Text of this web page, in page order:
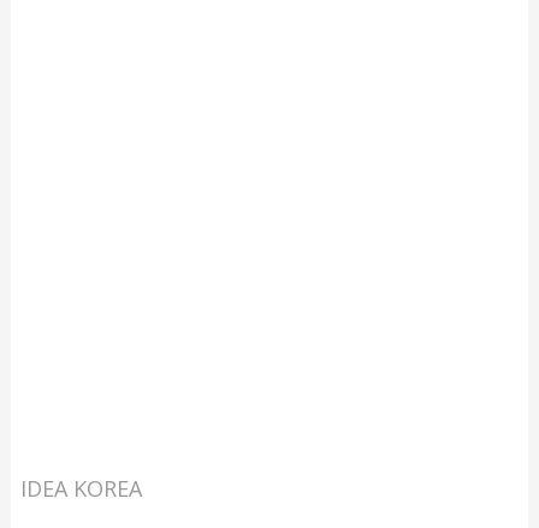
IDEA KOREA